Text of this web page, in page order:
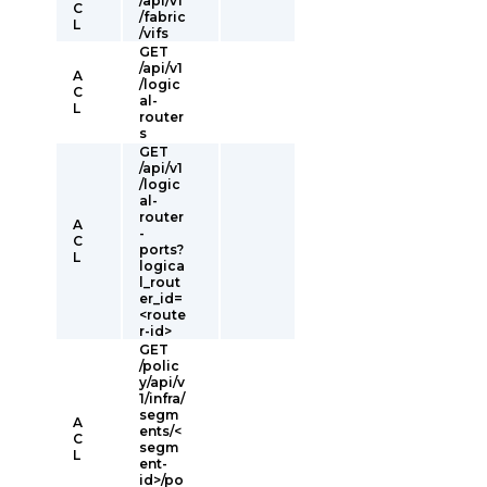
C
L
/fabric
/vifs
A
C
L
GET
/api/v1
/logic
al-
router
s
A
C
L
GET
/api/v1
/logic
al-
router
-
ports?
logica
l_rout
er_id=
<route
r-id>
A
C
L
GET
/polic
y/api/v
1/infra/
segm
ents/<
segm
ent-
id>/po